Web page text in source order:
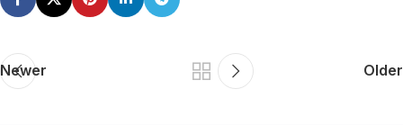
Newer Older